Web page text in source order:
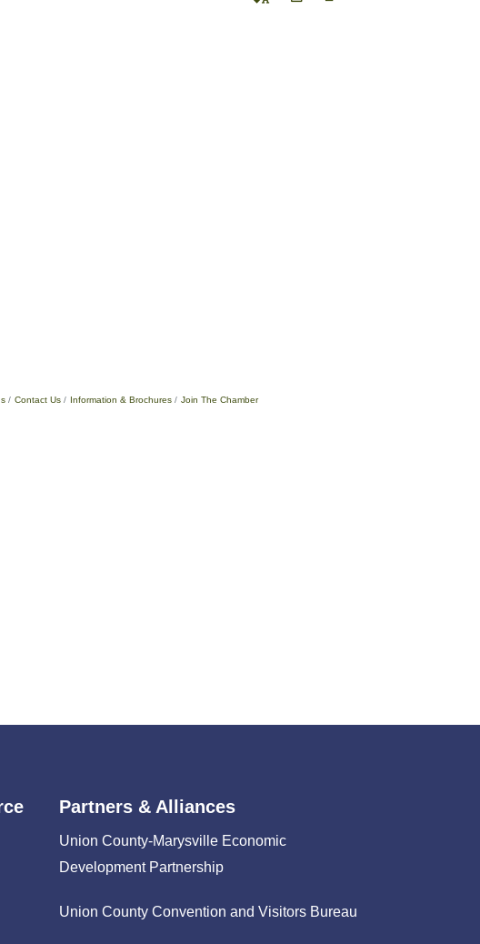
Contact Us Information & Brochures Join The Chamber
Partners & Alliances
Union County-Marysville Economic
Development Partnership
Union County Convention and Visitors Bureau